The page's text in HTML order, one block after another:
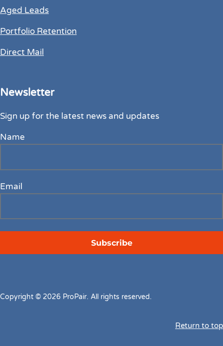
Aged Leads
Portfolio Retention
Direct Mail
Newsletter
Sign up for the latest news and updates
Name
Email
Copyright © 2026 ProPair. All rights reserved.
Return to top